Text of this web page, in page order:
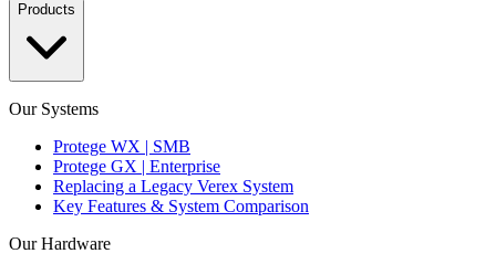
Products
Our Systems
Protege WX | SMB
Protege GX | Enterprise
Replacing a Legacy Verex System
Key Features & System Comparison
Our Hardware